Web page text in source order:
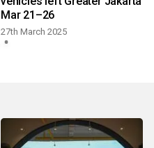
Mar 21–26
27th March 2025